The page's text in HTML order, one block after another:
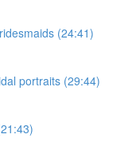
(24:41)
portraits (29:44)